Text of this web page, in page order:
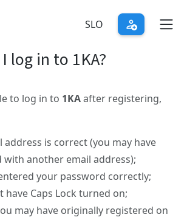
SLO
log in to 1KA?
to log in to 1KAafter registering,
address is correct (you may have
with another email address);
your password correctly;
have Caps Lock turned on;
may have originally registered on